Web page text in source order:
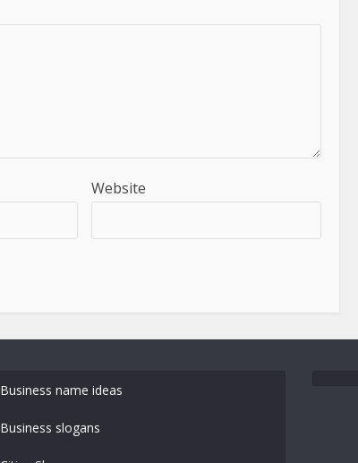
Website
Business name ideas
Business slogans